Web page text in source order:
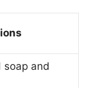
soap and